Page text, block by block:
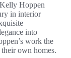
Hoppen
in interior
into
work the
own homes.